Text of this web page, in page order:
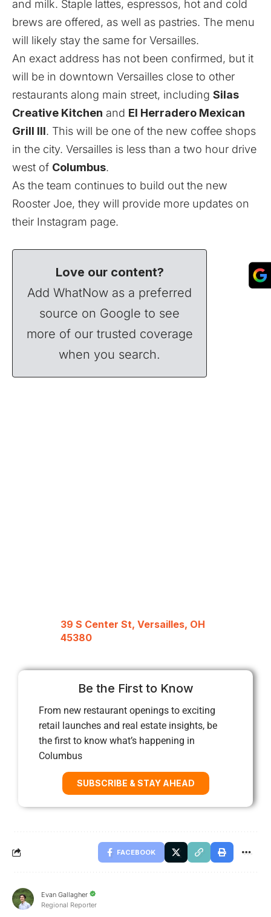
and milk. Staple lattes, espressos, hot and cold
brews are offered, as well as pastries. The menu
will likely stay the same for Versailles.
An exact address has not been confirmed, but it
will be in downtown Versailles close to other
restaurants along main street, including Silas
Creative Kitchen and El Herradero Mexican
Grill III. This will be one of the new coffee shops
in the city. Versailles is less than a two hour drive
west of Columbus.
As the team continues to build out the new
Rooster Joe, they will provide more updates on
their Instagram page.
Love our content?
Add WhatNow as a preferred
source on Google to see
more of our trusted coverage
when you search.
39 S Center St, Versailles, OH
45380
Be the First to Know
From new restaurant openings to exciting
retail launches and real estate insights, be
the first to know what’s happening in
Columbus
SUBSCRIBE & STAY AHEAD
FACEBOOK
Evan Gallagher
Regional Reporter